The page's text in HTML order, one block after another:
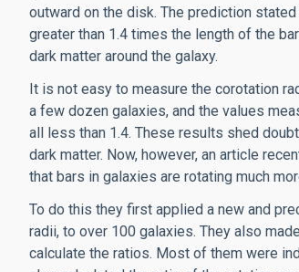
outward on the disk. The prediction
greater than 1.4 times the length of the
dark matter around the galaxy.
It is not easy to measure the corotation
a few dozen galaxies, and the values
all less than 1.4. These results shed
dark matter. Now, however, an article
that bars in galaxies are rotating much
To do this they first applied a new and
radii, to over 100 galaxies. They also
calculate the ratios. Most of them were